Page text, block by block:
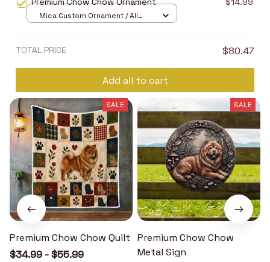
Mica Custom Ornament / All
TOTAL PRICE $80.47
Add all to cart
SALE
Premium Chow Chow Quilt
$34.99 - $55.99
SALE
Premium Chow Chow
Metal Sign